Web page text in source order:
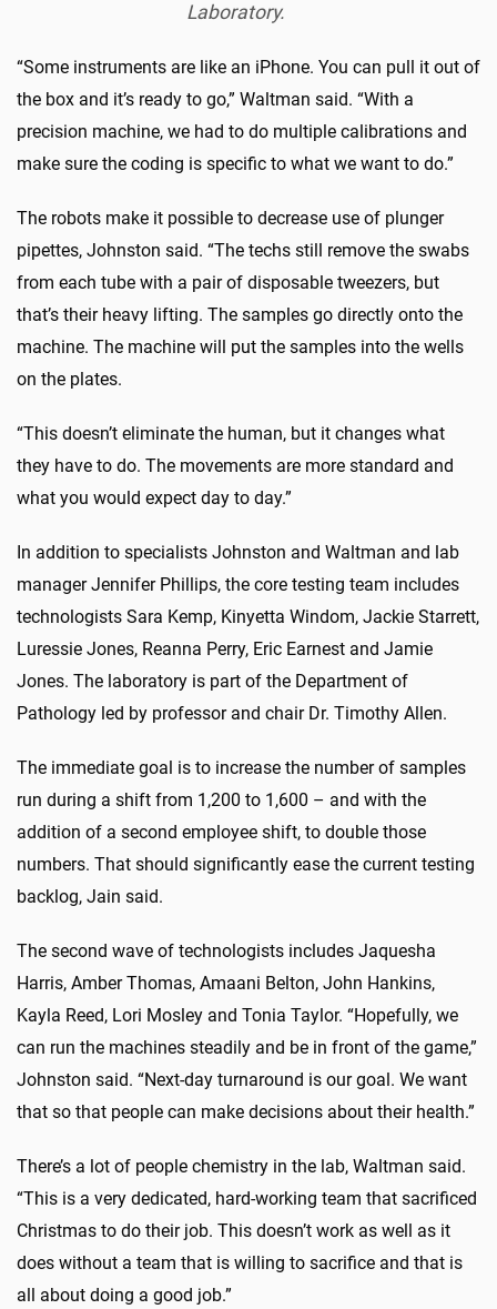
Laboratory.
“Some instruments are like an iPhone. You can pull it out of
the box and it’s ready to go,” Waltman said. “With a
precision machine, we had to do multiple calibrations and
make sure the coding is specific to what we want to do.”
The robots make it possible to decrease use of plunger
pipettes, Johnston said. “The techs still remove the swabs
from each tube with a pair of disposable tweezers, but
that’s their heavy lifting. The samples go directly onto the
machine. The machine will put the samples into the wells
on the plates.
“This doesn’t eliminate the human, but it changes what
they have to do. The movements are more standard and
what you would expect day to day.”
In addition to specialists Johnston and Waltman and lab
manager Jennifer Phillips, the core testing team includes
technologists Sara Kemp, Kinyetta Windom, Jackie Starrett,
Luressie Jones, Reanna Perry, Eric Earnest and Jamie
Jones. The laboratory is part of the Department of
Pathology led by professor and chair Dr. Timothy Allen.
The immediate goal is to increase the number of samples
run during a shift from 1,200 to 1,600 – and with the
addition of a second employee shift, to double those
numbers. That should significantly ease the current testing
backlog, Jain said.
The second wave of technologists includes Jaquesha
Harris, Amber Thomas, Amaani Belton, John Hankins,
Kayla Reed, Lori Mosley and Tonia Taylor. “Hopefully, we
can run the machines steadily and be in front of the game,”
Johnston said. “Next-day turnaround is our goal. We want
that so that people can make decisions about their health.”
There’s a lot of people chemistry in the lab, Waltman said.
“This is a very dedicated, hard-working team that sacrificed
Christmas to do their job. This doesn’t work as well as it
does without a team that is willing to sacrifice and that is
all about doing a good job.”